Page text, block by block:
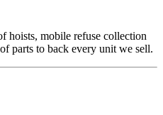
hoists, mobile refuse collection
parts to back every unit we sell.